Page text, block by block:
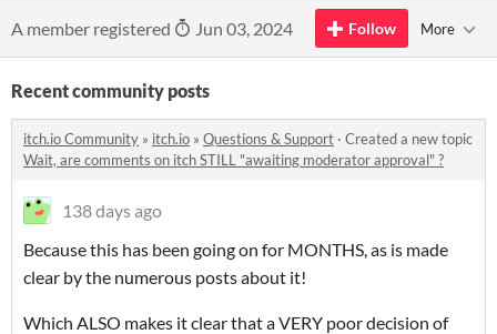
A member registered Jun 03, 2024 Follow More
Recent community posts
itch.io Community » itch.io » Questions & Support · Created a new topic
Wait, are comments on itch STILL "awaiting moderator approval" ?
138 days ago
Because this has been going on for MONTHS, as is made
clear by the numerous posts about it!
Which ALSO makes it clear that a VERY poor decision of